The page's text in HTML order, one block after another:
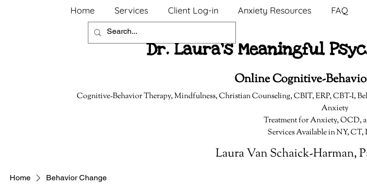
Dr. Laura's Meaningful
Online Cognitive-
Cognitive-Behavior Therapy, Mindfulness, Christian Counseling,CBIT, ERP, CBT-I,
Anxiety
Treatment for Anxiety, OCD,
Services Available in NY,
Laura Van Schaick-Harman,
Home Services Client Log-in Anxiety Resources FAQ
Home Behavior Change